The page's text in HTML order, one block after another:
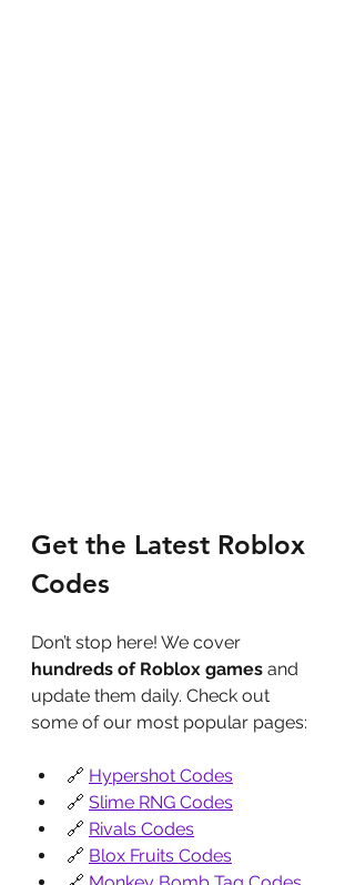
Get the Latest Roblox
Codes
Don’t stop here! We cover
hundreds of Roblox games and
update them daily. Check out
some of our most popular pages:
🔗 Hypershot Codes
🔗 Slime RNG Codes
🔗 Rivals Codes
🔗 Blox Fruits Codes